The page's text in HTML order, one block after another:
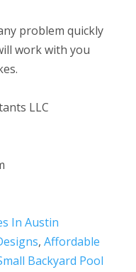
problem quickly
work with you
LLC
In Austin
, Affordable
Backyard Pool